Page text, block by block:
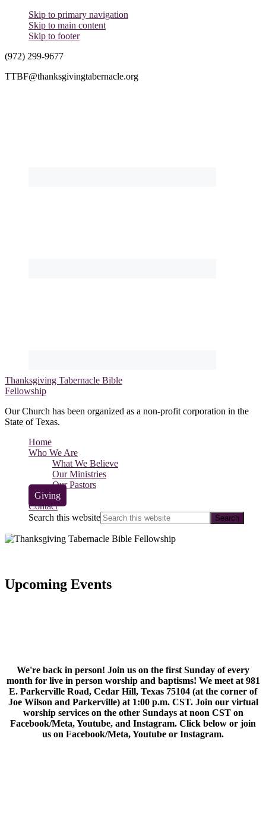
Skip to primary navigation
Skip to main content
Skip to footer
(972) 299-9677
TTBF@thanksgivingtabernacle.org
Thanksgiving Tabernacle Bible
Fellowship
Our Church has been organized as a non-profit corporation in the
State of Texas.
Home
Who We Are
What We Believe
Our Ministries
Our Pastors
Giving
Contact
Search this website
Upcoming Events
We're back in person! Join us on the first Sunday of every
month for live in person worship and baptisms! We meet at 981
E. Parkerville Road, Cedar Hill, Texas 75104 (at the corner of
Joe Wilson and Parkerville) at 1:00 p.m. CST. Join our virtual
worship services on the other Sundays at noon CST on
Facebook/Meta, Youtube, and Instagram. Click below or join
us on Facebook/Meta, Youtube or Instagram.